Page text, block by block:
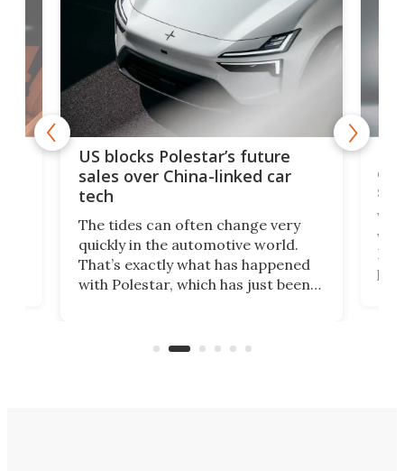
US blocks Polestar’s future
sales over China-linked car
tech
The tides can often change very
quickly in the automotive world.
That’s exactly what has happened
with Polestar, which has just been
Commerce Department.